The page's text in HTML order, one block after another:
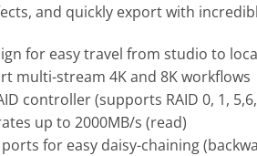
and quickly export with
for easy travel from studio to
multi-stream 4K and 8K workflows
controller (supports RAID 0, 1,
up to 2000MB/s (read)
for easy daisy-chaining